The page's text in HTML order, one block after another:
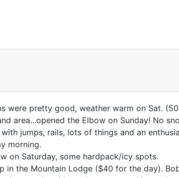
were pretty good, weather warm on Sat.
area...opened the Elbow on Sunday! No
jumps, rails, lots of things and an
morning.
on Saturday, some hardpack/icy spots.
in the Mountain Lodge ($40 for the day).